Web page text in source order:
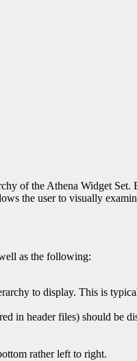
of the Athena Widget
the user to visually
as the following:
to display. This is
in header files) should be
rather left to right.